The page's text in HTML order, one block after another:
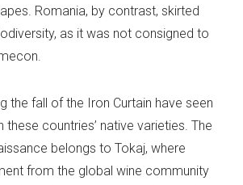
Romania, by contrast, skirted
as it was not consigned to
the fall of the Iron Curtain have seen
these countries’ native varieties. The
belongs to Tokaj, where
from the global wine community